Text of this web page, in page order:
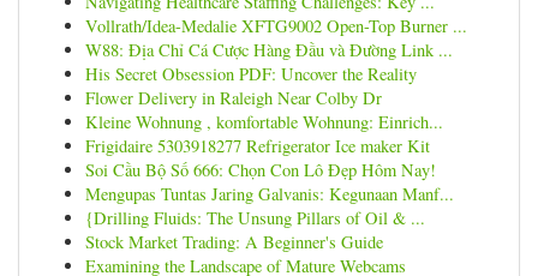
Vollrath/Idea-Medalie XFTG9002 Open-Top Burner ...
W88: Địa Chỉ Cá Cược Hàng Đầu và Đường Link ...
His Secret Obsession PDF: Uncover the Reality
Flower Delivery in Raleigh Near Colby Dr
Kleine Wohnung , komfortable Wohnung: Einrich...
Frigidaire 5303918277 Refrigerator Ice maker Kit
Soi Cầu Bộ Số 666: Chọn Con Lô Đẹp Hôm Nay!
Mengupas Tuntas Jaring Galvanis: Kegunaan Manf...
{Drilling Fluids: The Unsung Pillars of Oil & ...
Stock Market Trading: A Beginner's Guide
Examining the Landscape of Mature Webcams